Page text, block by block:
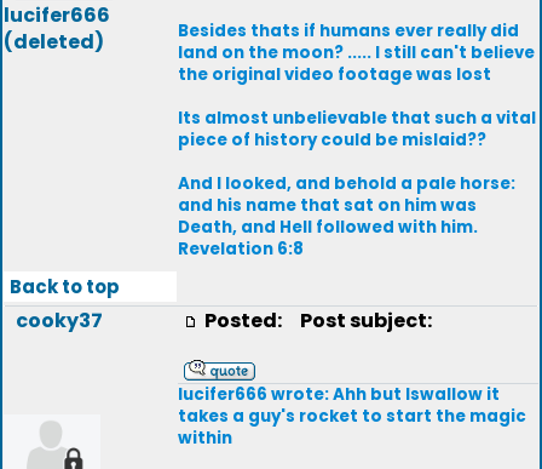
lucifer666
(deleted)
Besides thats if humans ever really did
land on the moon? ..... I still can't believe
the original video footage was lost
Its almost unbelievable that such a vital
piece of history could be mislaid??
And I looked, and behold a pale horse:
and his name that sat on him was
Death, and Hell followed with him.
Revelation 6:8
Back to top
cooky37 Posted: Post subject:
lucifer666 wrote: Ahh but Iswallow it
takes a guy's rocket to start the magic
within